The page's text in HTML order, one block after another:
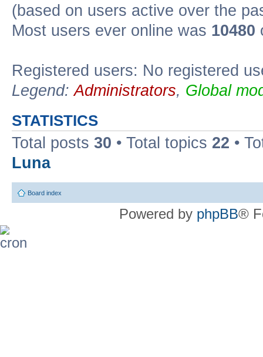
(based on users active over the
Most users ever online was 10480
Registered users: No registered
Legend:Administrators, Global
STATISTICS
Total posts 30 • Total topics 22 •
Luna
Board index
Powered by phpBB®